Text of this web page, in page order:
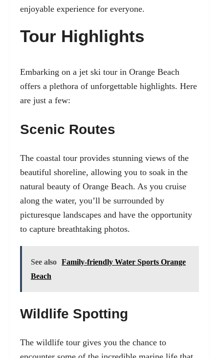
enjoyable experience for everyone.
Tour Highlights
Embarking on a jet ski tour in Orange Beach
offers a plethora of unforgettable highlights. Here
are just a few:
Scenic Routes
The coastal tour provides stunning views of the
beautiful shoreline, allowing you to soak in the
natural beauty of Orange Beach. As you cruise
along the water, you’ll be surrounded by
picturesque landscapes and have the opportunity
to capture breathtaking photos.
See also Family-friendly Water Sports Orange
Beach
Wildlife Spotting
The wildlife tour gives you the chance to